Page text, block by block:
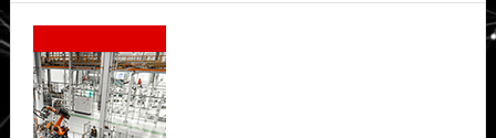
Secondary
Sidebar